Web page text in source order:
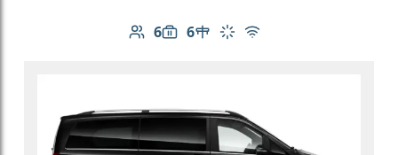
6
Number of passengers: 6
6
Luggage capacity: 6
Table in cabin
Climate control
Free Wi-Fi